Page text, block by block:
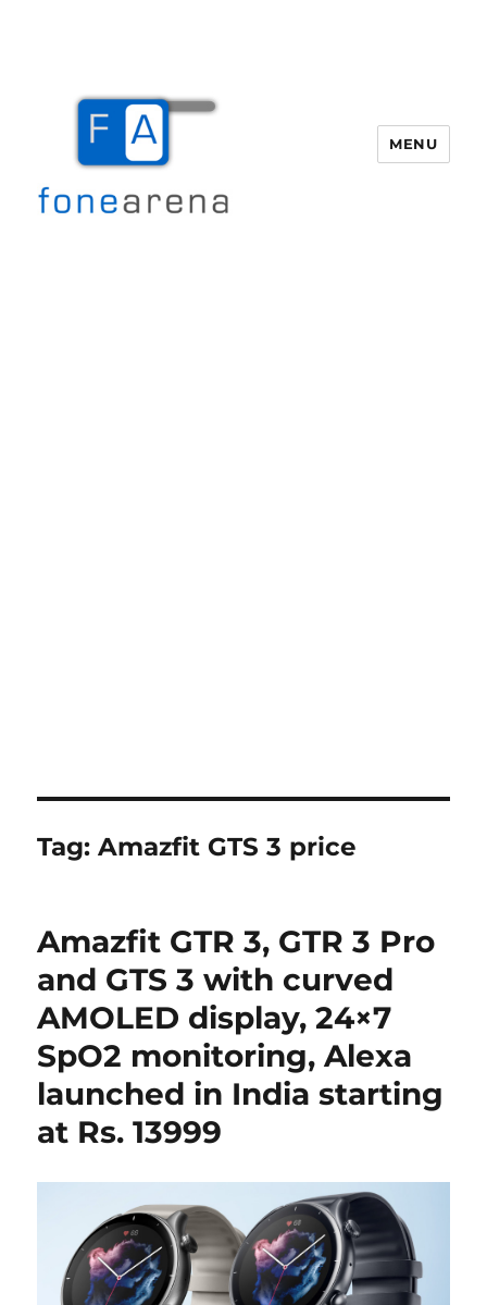
MENU
Tag:Amazfit GTS 3 price
Amazfit GTR 3, GTR 3 Pro
and GTS 3 with curved
AMOLED display, 24×7
SpO2 monitoring, Alexa
launched in India starting
at Rs. 13999